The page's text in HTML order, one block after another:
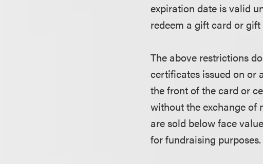
expiration date is valid
redeem a gift card or
The above restrictions
certificates issued on or
the front of the card or
without the exchange of
are sold below face
for fundraising purposes.